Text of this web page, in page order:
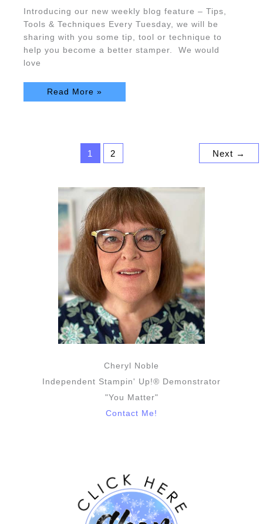
Introducing our new weekly blog feature – Tips,
Tools & Techniques Every Tuesday, we will be
sharing with you some tip, tool or technique to
help you become a better stamper. We would
love
Read More »
1 2 Next →
Cheryl Noble
Independent Stampin' Up!® Demonstrator
"You Matter"
Contact Me!